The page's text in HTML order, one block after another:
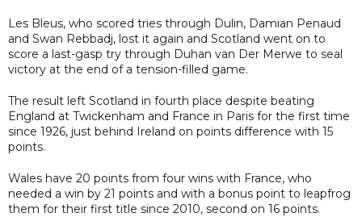
Les Bleus, who scored tries through Dulin, Damian Penaud
and Swan Rebbadj, lost it again and Scotland went on to
score a last-gasp try through Duhan van Der Merwe to seal
victory at the end of a tension-filled game.
The result left Scotland in fourth place despite beating
England at Twickenham and France in Paris for the first time
since 1926, just behind Ireland on points difference with 15
points.
Wales have 20 points from four wins with France, who
needed a win by 21 points and with a bonus point to leapfrog
them for their first title since 2010, second on 16 points.